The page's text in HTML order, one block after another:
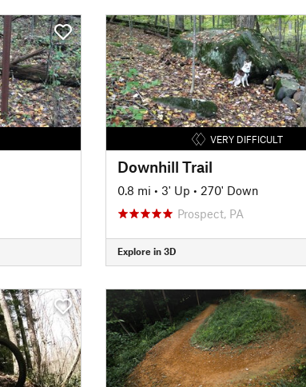
VERY DIFFICULT
Downhill Trail
0.8 mi • 3' Up • 270' Down
Prospect, PA
Explore in 3D